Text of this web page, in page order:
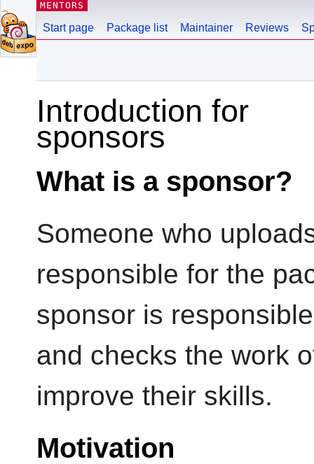
MENTORS
Start page Package list Maintainer Reviews
Introduction for
sponsors
What is a sponsor?
Someone who
responsible for the
sponsor is
and checks the work
improve their skills.
Motivation